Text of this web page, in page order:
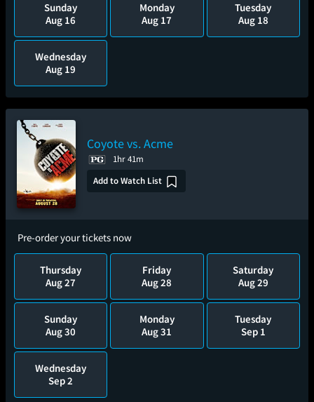
Sunday
Aug 16
Monday
Aug 17
Tuesday
Aug 18
Wednesday
Aug 19
Coyote vs. Acme
1hr 41m
Add to Watch List
Pre-order your tickets now
Thursday
Aug 27
Friday
Aug 28
Saturday
Aug 29
Sunday
Aug 30
Monday
Aug 31
Tuesday
Sep 1
Wednesday
Sep 2